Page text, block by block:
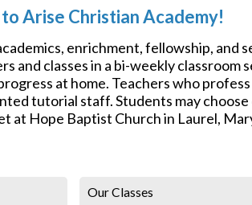
Arise Christian Academy!
enrichment, fellowship, and
and classes in a bi-weekly
at home. Teachers who
tutorial staff. Students may
at Hope Baptist Church in Laurel,
Our Classes